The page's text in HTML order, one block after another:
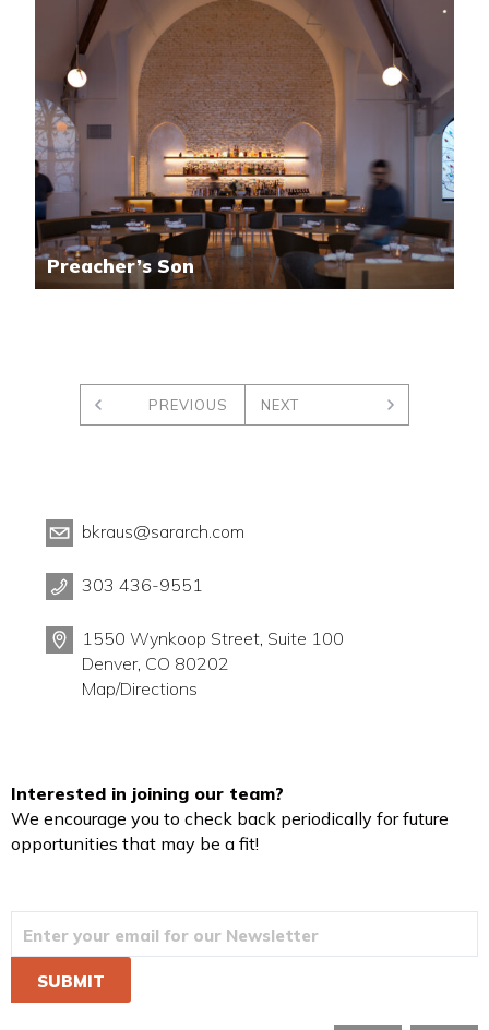
Preacher’s Son
PREVIOUS NEXT
bkraus@sararch.com
303 436-9551
1550 Wynkoop Street, Suite 100
Denver, CO 80202
Map/Directions
Interested in joining our team?
We encourage you to check back periodically for future
opportunities that may be a fit!